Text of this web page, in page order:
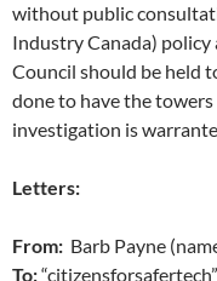
without public
Industry Canada)
Council should be held
done to have the
investigation is
Letters:
From: Barb Payne
To: